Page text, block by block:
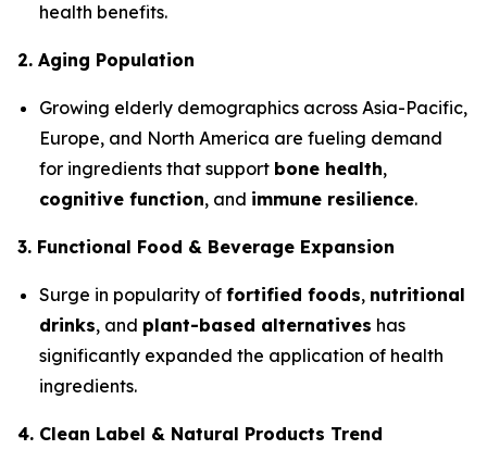
health benefits.
2. Aging Population
Growing elderly demographics across Asia-Pacific,
Europe, and North America are fueling demand
for ingredients that support bone health,
cognitive function, and immune resilience.
3. Functional Food & Beverage Expansion
Surge in popularity of fortified foods, nutritional
drinks, and plant-based alternatives has
significantly expanded the application of health
ingredients.
4. Clean Label & Natural Products Trend